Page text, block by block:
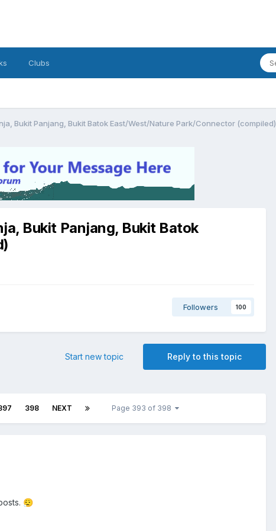
Clubs
Bukit Panjang, Bukit Batok East/West/Nature Park/Connector (compiled)
Bukit Panjang, Bukit Batok
Followers 100
Reply to this topic
Start new topic
398 NEXT Page 393 of 398
😮‍💨